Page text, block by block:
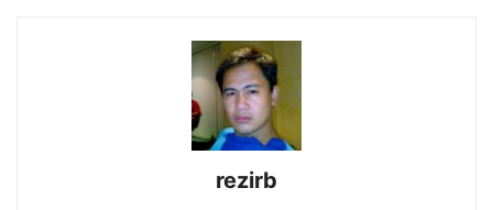
rezirb